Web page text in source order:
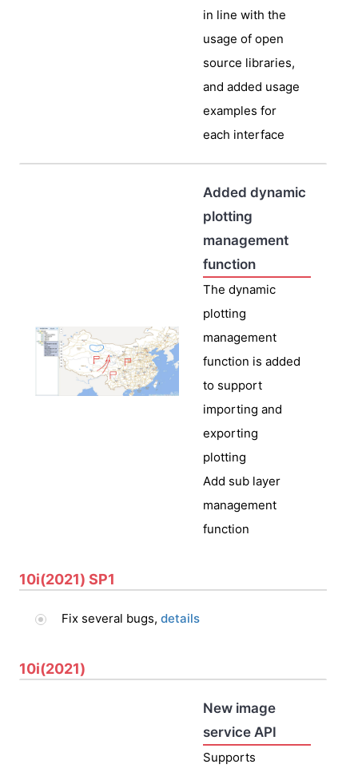
in line with the
usage of open
source libraries,
and added usage
examples for
each interface
Added dynamic
plotting
management
function
The dynamic
plotting
management
function is added
to support
importing and
exporting
plotting
Add sub layer
management
function
10i(2021) SP1
Fix several bugs, details
10i(2021)
New image
service API
Supports